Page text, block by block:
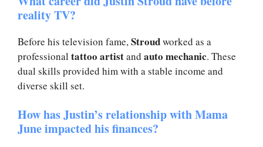
reality TV?
Before his television fame,Stroudworked as a
professional tattoo artistand auto mechanic. These
dual skills provided him with a stable income and
diverse skill set.
How has Justin’s relationship with Mama
June impacted his finances?